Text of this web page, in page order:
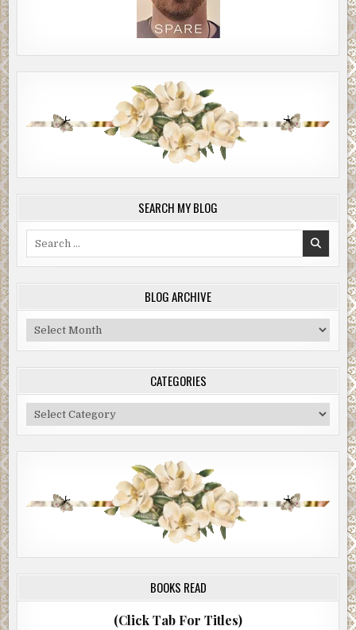
SEARCH MY BLOG
BLOG ARCHIVE
Blog
Archive
CATEGORIES
Categories
BOOKS READ
(Click Tab For Titles)